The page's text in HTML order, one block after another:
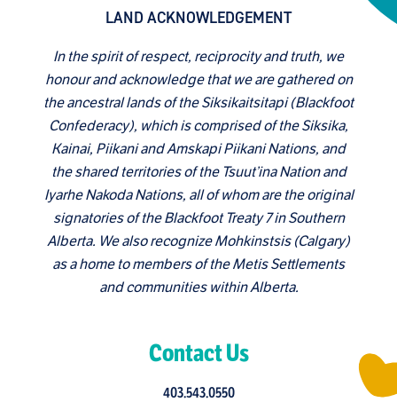
LAND ACKNOWLEDGEMENT
In the spirit of respect, reciprocity and truth, we
honour and acknowledge that we are gathered on
the ancestral lands of the Siksikaitsitapi (Blackfoot
Confederacy), which is comprised of the Siksika,
Kainai, Piikani and Amskapi Piikani Nations, and
the shared territories of the Tsuut’ina Nation and
Iyarhe Nakoda Nations, all of whom are the original
signatories of the Blackfoot Treaty 7 in Southern
Alberta. We also recognize Mohkinstsis (Calgary)
as a home to members of the Metis Settlements
and communities within Alberta.
Contact Us
403.543.0550